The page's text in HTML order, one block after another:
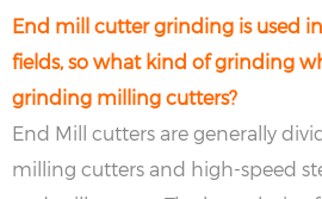
End mill cutter grinding is used
fields, so what kind of grinding
grinding milling cutters?
End Mill cutters are generally
milling cutters and high-speed